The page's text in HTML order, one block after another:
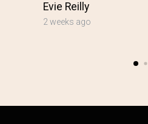
Evie Reilly
2 weeks ago